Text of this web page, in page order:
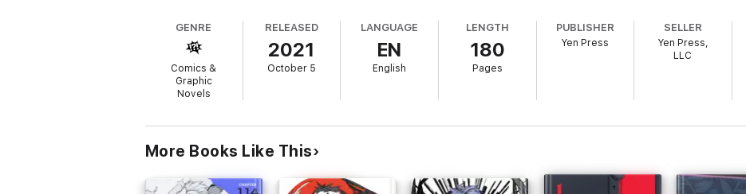
GENRE
Comics &
Graphic
Novels
RELEASED
2021
October 5
LANGUAGE
EN
English
LENGTH
180
Pages
PUBLISHER
Yen Press
SELLER
Yen Press,
LLC
More Books Like This